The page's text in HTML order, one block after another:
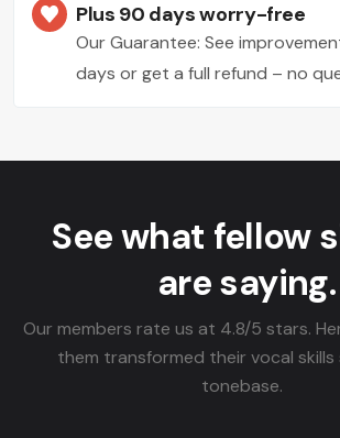
Plus 90 days worry-free
Our Guarantee: See
days or get a full refund – no
See what fellow
are saying.
Our members rate us at 4.8/5 stars.
them transformed their vocal skills
tonebase.